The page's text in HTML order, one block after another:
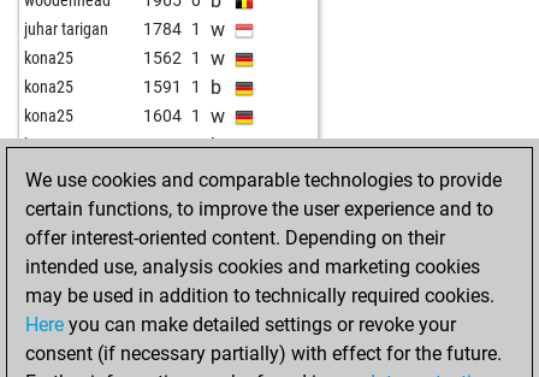
biondie 1661 1 b
biondie 1662 1 w
chaturanga71 2323 1 b
x3luciferx3 1926 1 w
biondie 1627 1 b
chaturanga71 2350 1 w
chaturanga71 2342 0 b
chaturanga71 2370 1 w
chaturanga71 2364 0 b
chaturanga71 2358 0 w
chaturanga71 2351 0 b
chaturanga71 2343 0 w
chaturanga71 2335 0 b
juhar tarigan 1784 1 w
kona25 1562 1 w
kona25 1591 1 b
kona25 1604 1 w
kona25 1618 1 b
luxuswasser 1 1777 0 b
fritzbot joe 1506 0 w
sahmad0812c 1679 0 w
sahmad0812c 1657 0 b
sahmad0812c 1633 0 w
masked marvel 1501 1 w
anidemkurei 1913 0 b
We use cookies and comparable technologies to provide
certain functions, to improve the user experience and to
offer interest-oriented content. Depending on their
intended use, analysis cookies and marketing cookies
may be used in addition to technically required cookies.
Here you can make detailed settings or revoke your
consent (if necessary partially) with effect for the future.